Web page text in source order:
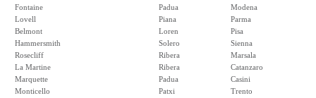
Fontaine
Lovell
Belmont
Hammersmith
Rosecliff
La Martine
Marquette
Monticello
Padua
Piana
Loren
Solero
Ribera
Ribera
Padua
Patxi
Modena
Parma
Pisa
Sienna
Marsala
Catanzaro
Casini
Trento